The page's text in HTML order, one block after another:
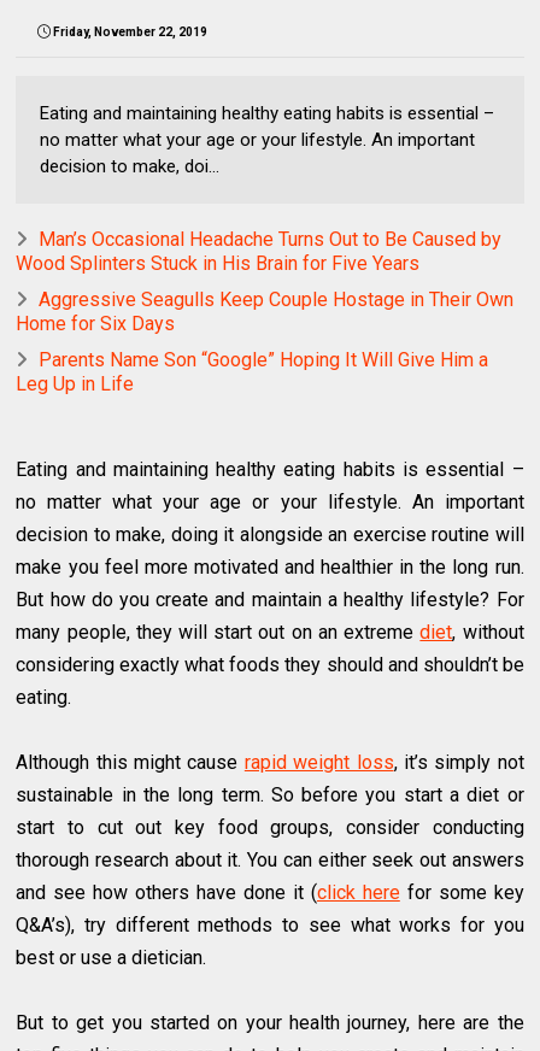
Friday, November 22, 2019
Eating and maintaining healthy eating habits is essential –
no matter what your age or your lifestyle. An important
decision to make, doi...
Man’s Occasional Headache Turns Out to Be Caused by
Wood Splinters Stuck in His Brain for Five Years
Aggressive Seagulls Keep Couple Hostage in Their Own
Home for Six Days
Parents Name Son “Google” Hoping It Will Give Him a
Leg Up in Life
Eating and maintaining healthy eating habits is essential –
no matter what your age or your lifestyle. An important
decision to make, doing it alongside an exercise routine will
make you feel more motivated and healthier in the long run.
But how do you create and maintain a healthy lifestyle? For
many people, they will start out on an extremediet, without
considering exactly what foods they should and shouldn’t be
eating.
Although this might cause rapid weight loss, it’s simply not
sustainable in the long term. So before you start a diet or
start to cut out key food groups, consider conducting
thorough research about it. You can either seek out answers
and see how others have done it (click herefor some key
Q&A’s), try different methods to see what works for you
best or use a dietician.
But to get you started on your health journey, here are the